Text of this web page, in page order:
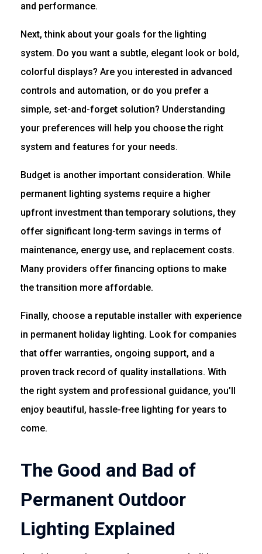
and performance.
Next, think about your goals for the lighting
system. Do you want a subtle, elegant look or bold,
colorful displays? Are you interested in advanced
controls and automation, or do you prefer a
simple, set-and-forget solution? Understanding
your preferences will help you choose the right
system and features for your needs.
Budget is another important consideration. While
permanent lighting systems require a higher
upfront investment than temporary solutions, they
offer significant long-term savings in terms of
maintenance, energy use, and replacement costs.
Many providers offer financing options to make
the transition more affordable.
Finally, choose a reputable installer with experience
in permanent holiday lighting. Look for companies
that offer warranties, ongoing support, and a
proven track record of quality installations. With
the right system and professional guidance, you’ll
enjoy beautiful, hassle-free lighting for years to
come.
The Good and Bad of
Permanent Outdoor
Lighting Explained